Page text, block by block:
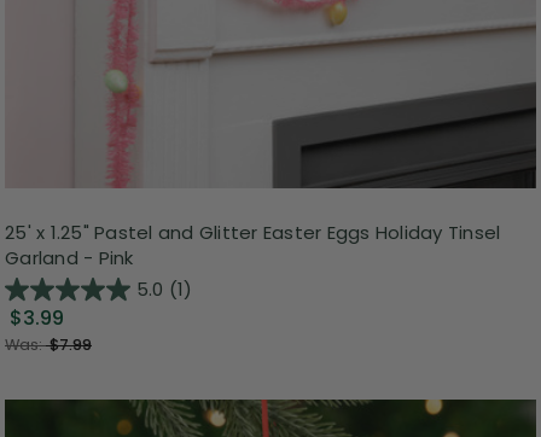
25' x 1.25" Pastel and Glitter Easter Eggs Holiday Tinsel
Garland - Pink
5.0 (1)
$3.99
Was:$7.99